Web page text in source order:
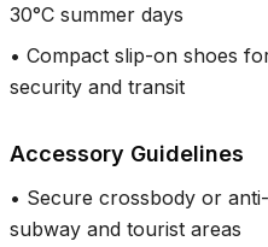
30°C summer days
• Compact slip-on shoes
security and transit
Accessory Guidelines
• Secure crossbody or
subway and tourist areas